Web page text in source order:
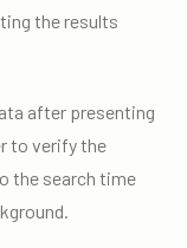
the results
after presenting
to verify the
the search time